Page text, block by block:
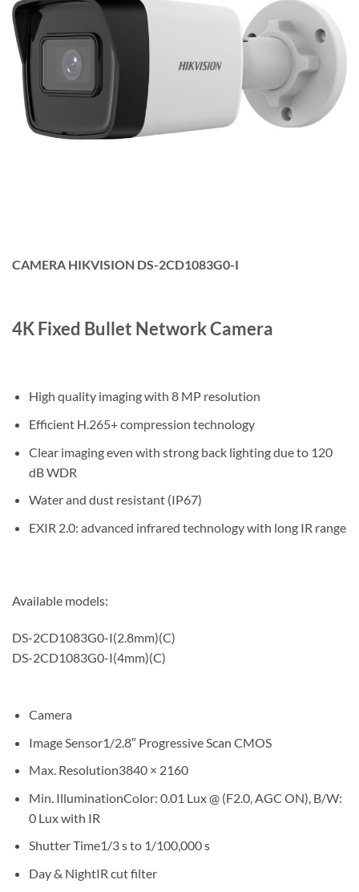
CAMERA HIKVISION DS-2CD1083G0-I
4K Fixed Bullet Network Camera
High quality imaging with 8 MP resolution
Efficient H.265+ compression technology
Clear imaging even with strong back lighting due to 120
dB WDR
Water and dust resistant (IP67)
EXIR 2.0: advanced infrared technology with long IR range
Available models:
DS-2CD1083G0-I(2.8mm)(C)
DS-2CD1083G0-I(4mm)(C)
Camera
Image Sensor1/2.8″ Progressive Scan CMOS
Max. Resolution3840 × 2160
Min. IlluminationColor: 0.01 Lux @ (F2.0, AGC ON), B/W:
0 Lux with IR
Shutter Time1/3 s to 1/100,000 s
Day & NightIR cut filter